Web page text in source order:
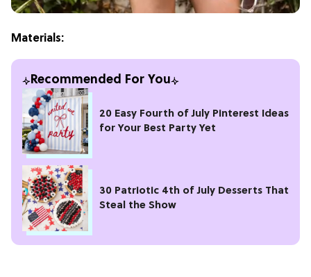
Materials:
Recommended For You
20 Easy Fourth of July Pinterest Ideas
for Your Best Party Yet
30 Patriotic 4th of July Desserts That
Steal the Show